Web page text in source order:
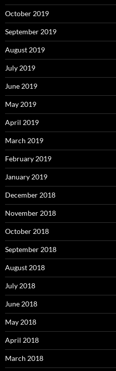
October 2019
September 2019
August 2019
July 2019
June 2019
May 2019
April 2019
March 2019
February 2019
January 2019
December 2018
November 2018
October 2018
September 2018
August 2018
July 2018
June 2018
May 2018
April 2018
March 2018